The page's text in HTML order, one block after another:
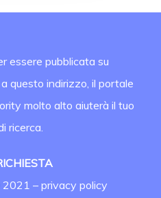
essere pubblicata su
questo indirizzo, il portale
molto alto aiuterà il tuo
ricerca.
2021 –privacy policy